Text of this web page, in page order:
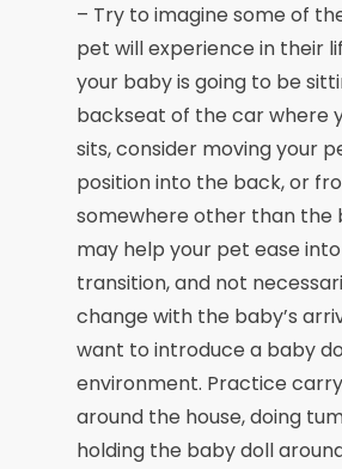
– Try to imagine some of
pet will experience in their
your baby is going to be
backseat of the car where
sits, consider moving your
position into the back, or
somewhere other than the
may help your pet ease
transition, and not
change with the baby’s
want to introduce a baby
environment. Practice
around the house, doing
holding the baby doll